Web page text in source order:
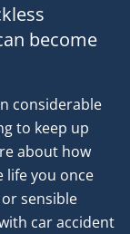
become
considerable
to keep up
about how
life you once
sensible
car accident